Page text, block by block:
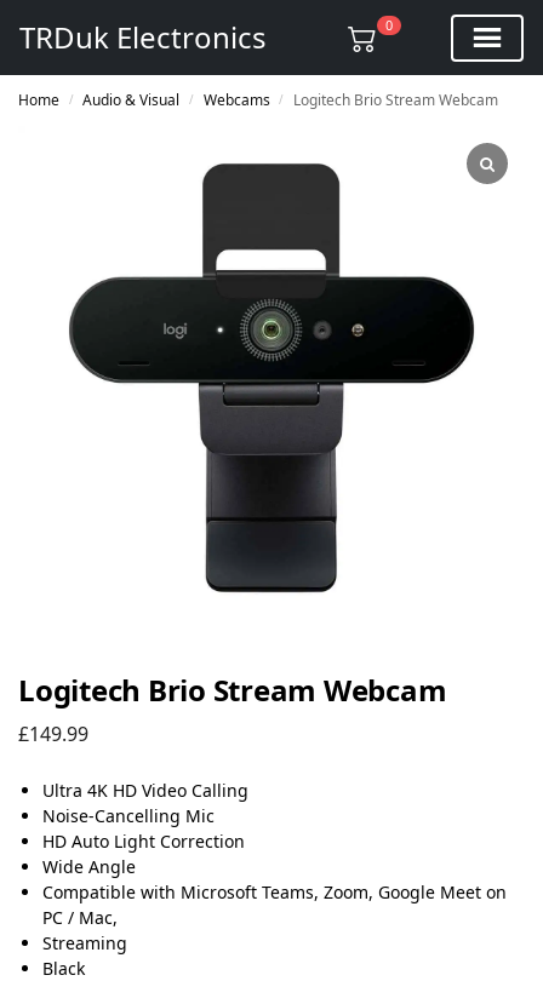
TRDuk Electronics 0
Home / Audio & Visual / Webcams / Logitech Brio Stream Webcam
Logitech Brio Stream Webcam
£149.99
Ultra 4K HD Video Calling
Noise-Cancelling Mic
HD Auto Light Correction
Wide Angle
Compatible with Microsoft Teams, Zoom, Google Meet on
PC / Mac,
Streaming
Black